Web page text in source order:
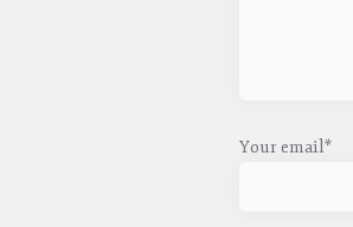
Your email*